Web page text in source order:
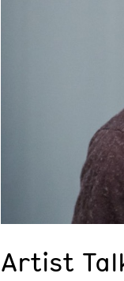
Artist